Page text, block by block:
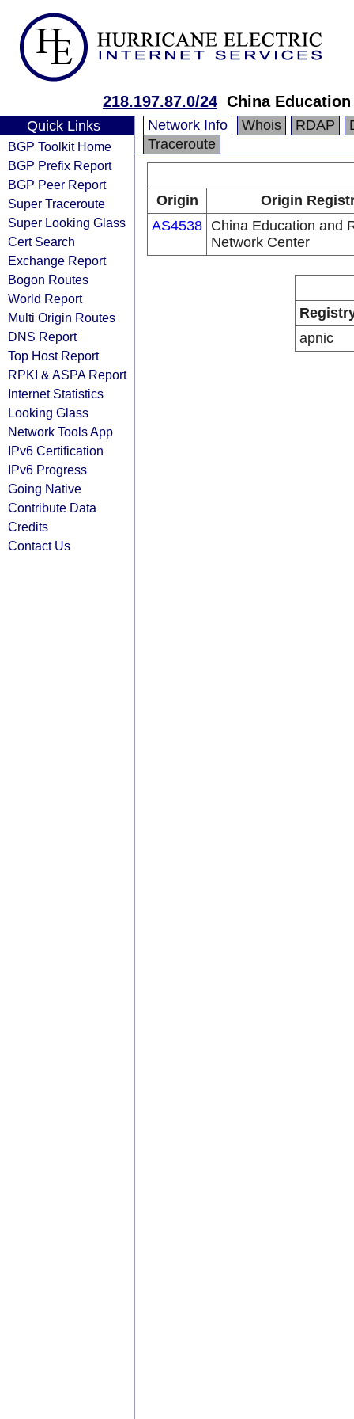
218.197.87.0/24 China
Quick Links
BGP Toolkit Home
BGP Prefix Report
BGP Peer Report
Super Traceroute
Super Looking Glass
Cert Search
Exchange Report
Bogon Routes
World Report
Multi Origin Routes
DNS Report
Top Host Report
RPKI & ASPA Report
Internet Statistics
Looking Glass
Network Tools App
IPv6 Certification
IPv6 Progress
Going Native
Contribute Data
Credits
Contact Us
Network Info Whois RDAP
Traceroute
Origin
Origin
AS4538 China Education and
Network Center
apnic